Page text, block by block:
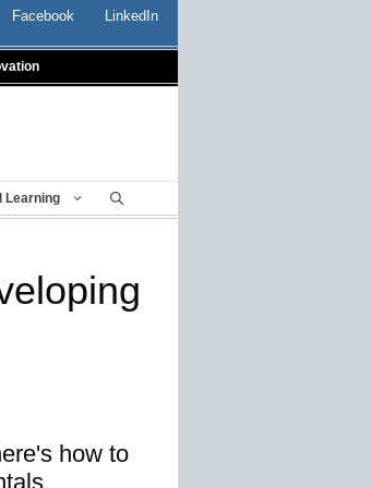
Facebook LinkedIn
Learning
how to